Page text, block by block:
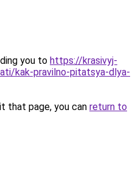
you to https://krasivyj-
kak-pravilno-pitatsya-dlya-
that page, you can return to